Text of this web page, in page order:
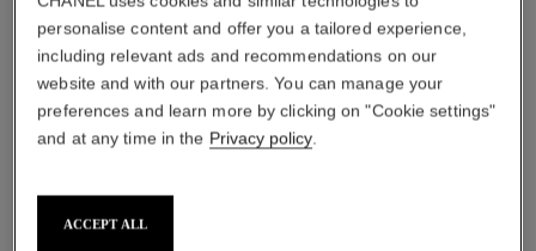
THE PERFECT MATCH
personalise content and offer you a tailored experience,
including relevant ads and recommendations on our
website and with our partners. You can manage your
preferences and learn more by clicking on "Cookie settings"
and at any time in the Privacy policy.
ACCEPT ALL